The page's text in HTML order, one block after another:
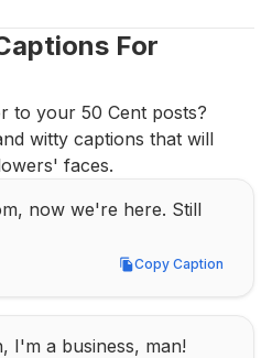
For
to your 50 Cent posts?
witty captions that will
faces.
now we're here. Still
Copy Caption
Copy Caption
I'm a business, man!